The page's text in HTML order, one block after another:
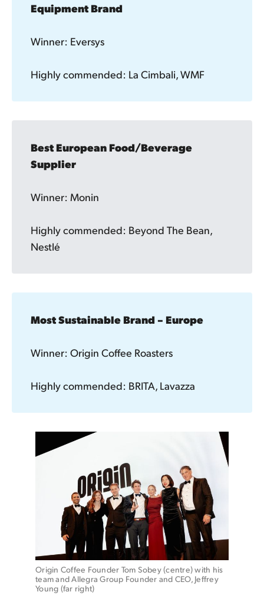
Equipment Brand
Winner: Eversys
Highly commended: La Cimbali, WMF
Best European Food/Beverage
Supplier
Winner: Monin
Highly commended: Beyond The Bean,
Nestlé
Most Sustainable Brand – Europe
Winner: Origin Coffee Roasters
Highly commended: BRITA, Lavazza
Origin Coffee Founder Tom Sobey (centre) with his
team and Allegra Group Founder and CEO, Jeffrey
Young (far right)